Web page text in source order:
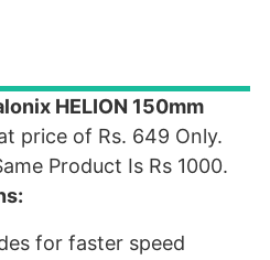
HELION 150mm
price of Rs. 649 Only.
Product Is Rs 1000.
for faster speed